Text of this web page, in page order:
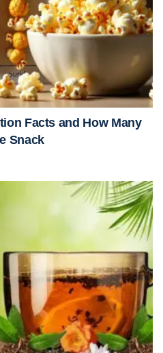
Facts and How Many
Snack